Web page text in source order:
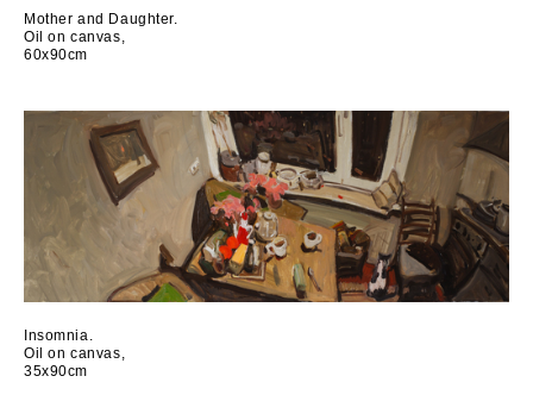
Mother and Daughter.
Oil on canvas,
60x90cm
Insomnia.
Oil on canvas,
35x90cm